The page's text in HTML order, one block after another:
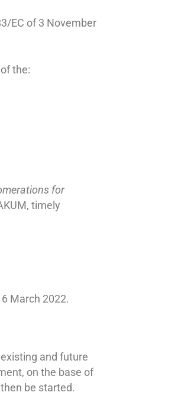
EC of 3 November
the:
for
timely
March 2022.
and future
on the base of
be started.